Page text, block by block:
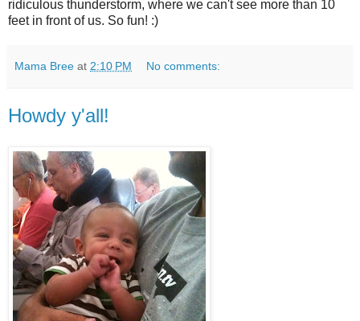
ridiculous thunderstorm, where we can't see more than 10
feet in front of us. So fun! :)
Mama Bree at 2:10 PM No comments:
Howdy y'all!